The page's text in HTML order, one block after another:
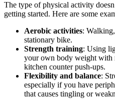
The type of physical activity
getting started. Here are some
Aerobic activities:
stationary bike.
Strength training: Using
your own body weight with
kitchen counter push-ups.
Flexibility and balance:
especially if you have
that causes tingling or